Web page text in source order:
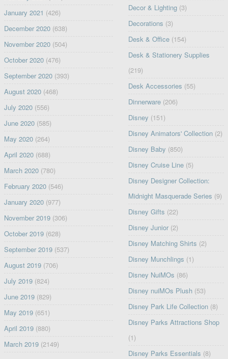
January 2021 (426)
December 2020(638)
November 2020(504)
October 2020(476)
September 2020(393)
August 2020(468)
July 2020(556)
June 2020(585)
May 2020(264)
April 2020(688)
March 2020(780)
February 2020(546)
January 2020(977)
November 2019(306)
October 2019(628)
September 2019(537)
August 2019(706)
July 2019(824)
June 2019(829)
May 2019(651)
April 2019(880)
March 2019(2149)
Decor & Lighting (3)
Decorations (3)
Desk & Office (154)
Desk & Stationery Supplies
(219)
Desk Accessories (55)
Dinnerware (206)
Disney (151)
Disney Animators' Collection (2)
Disney Baby (850)
Disney Cruise Line (5)
Disney Designer Collection:
Midnight Masquerade Series (9)
Disney Gifts (22)
Disney Junior (2)
Disney Matching Shirts (2)
Disney Munchlings (1)
Disney NuiMOs (86)
Disney nuiMOs Plush (53)
Disney Park Life Collection (8)
Disney Parks Attractions Shop
(1)
Disney Parks Essentials (8)